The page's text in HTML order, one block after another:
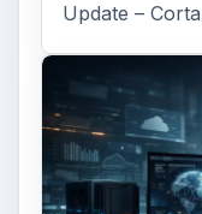
Update –